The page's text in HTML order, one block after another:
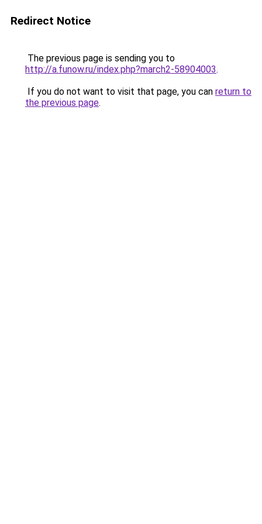
Redirect Notice
The previous page is sending you to
http://a.funow.ru/index.php?march2-58904003.
If you do not want to visit that page, you can return to
the previous page.